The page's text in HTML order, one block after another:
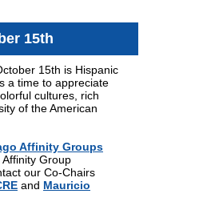
15th
15th is Hispanic
a time to appreciate
cultures, rich
of the American
Affinity Groups
Group
our Co-Chairs
and Mauricio